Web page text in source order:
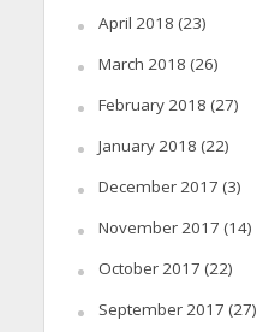
April 2018 (23)
March 2018 (26)
February 2018 (27)
January 2018 (22)
December 2017 (3)
November 2017 (14)
October 2017 (22)
September 2017 (27)